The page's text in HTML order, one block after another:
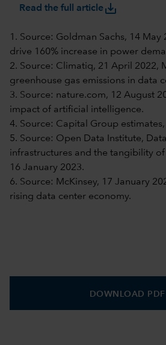
Read the full articlesave_alt
1. Source: Goldman Sachs, 14 May
drive 160% increase in power
2. Source: Climatiq, 21 April 2022,
greenhouse gas emissions in data
3. Source: nature.com, 12 August
impact of artificial intelligence.
4. Source: Capital Group
5. Source: Open Data Institute,
infrastructures and the tangibility
16 January 2023.
6. Source: McKinsey, 17 January
rising data center economy.
DOWNLOAD PDF